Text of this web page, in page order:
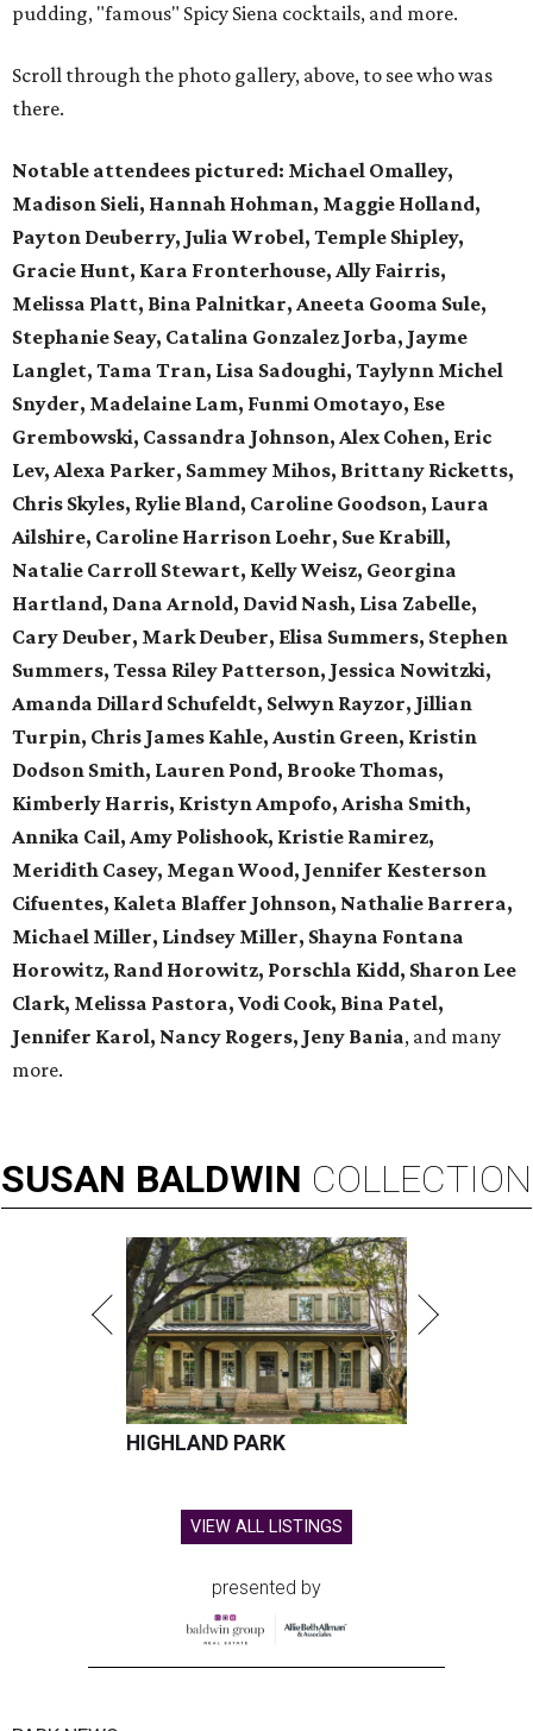
pudding, "famous" Spicy Siena cocktails, and more.
Scroll through the photo gallery, above, to see who was
there.
Notable attendees pictured: Michael Omalley,
Madison Sieli, Hannah Hohman, Maggie Holland,
Payton Deuberry, Julia Wrobel, Temple Shipley,
Gracie Hunt, Kara Fronterhouse, Ally Fairris,
Melissa Platt, Bina Palnitkar, Aneeta Gooma Sule,
Stephanie Seay, Catalina Gonzalez Jorba, Jayme
Langlet, Tama Tran, Lisa Sadoughi, Taylynn Michel
Snyder, Madelaine Lam, Funmi Omotayo, Ese
Grembowski, Cassandra Johnson, Alex Cohen, Eric
Lev, Alexa Parker, Sammey Mihos, Brittany Ricketts,
Chris Skyles, Rylie Bland, Caroline Goodson, Laura
Ailshire, Caroline Harrison Loehr, Sue Krabill,
Natalie Carroll Stewart, Kelly Weisz, Georgina
Hartland, Dana Arnold, David Nash, Lisa Zabelle,
Cary Deuber, Mark Deuber, Elisa Summers, Stephen
Summers, Tessa Riley Patterson, Jessica Nowitzki,
Amanda Dillard Schufeldt, Selwyn Rayzor, Jillian
Turpin, Chris James Kahle, Austin Green, Kristin
Dodson Smith, Lauren Pond, Brooke Thomas,
Kimberly Harris, Kristyn Ampofo, Arisha Smith,
Annika Cail, Amy Polishook, Kristie Ramirez,
Meridith Casey, Megan Wood, Jennifer Kesterson
Cifuentes, Kaleta Blaffer Johnson, Nathalie Barrera,
Michael Miller, Lindsey Miller, Shayna Fontana
Horowitz, Rand Horowitz, Porschla Kidd, Sharon Lee
Clark, Melissa Pastora, Vodi Cook, Bina Patel,
Jennifer Karol, Nancy Rogers, Jeny Bania, and many
more.
SUSAN BALDWIN COLLECTION
HIGHLAND PARK
VIEW ALL LISTINGS
presented by